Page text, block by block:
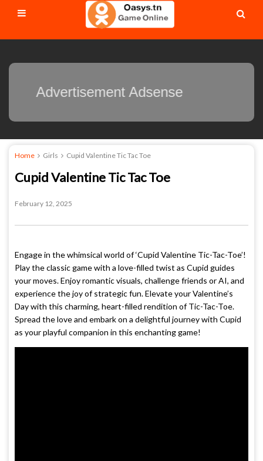
Advertisement Adsense
Home Girls Cupid Valentine Tic Tac Toe
Cupid Valentine Tic Tac Toe
February 12, 2025
Engage in the whimsical world of ‘Cupid Valentine Tic-Tac-Toe’!
Play the classic game with a love-filled twist as Cupid guides
your moves. Enjoy romantic visuals, challenge friends or AI, and
experience the joy of strategic fun. Elevate your Valentine’s
Day with this charming, heart-filled rendition of Tic-Tac-Toe.
Spread the love and embark on a delightful journey with Cupid
as your playful companion in this enchanting game!